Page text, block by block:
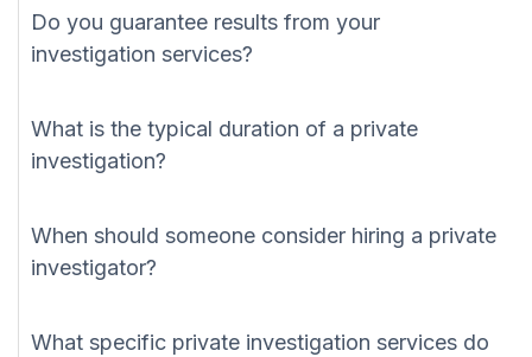
Do you guarantee results from your
investigation services?
What is the typical duration of a private
investigation?
When should someone consider hiring a private
investigator?
What specific private investigation services do